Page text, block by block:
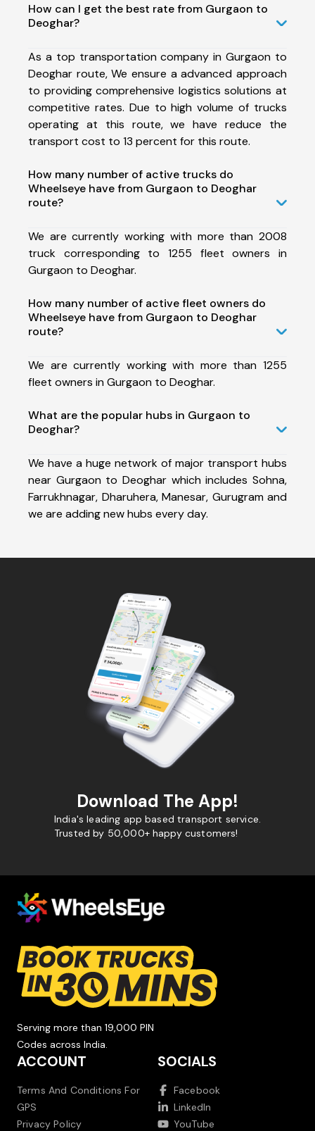
How can I get the best rate from Gurgaon to
Deoghar?
As a top transportation company in Gurgaon to
Deoghar route, We ensure a advanced approach
to providing comprehensive logistics solutions at
competitive rates. Due to high volume of trucks
operating at this route, we have reduce the
transport cost to 13 percent for this route.
How many number of active trucks do
Wheelseye have from Gurgaon to Deoghar
route?
We are currently working with more than 2008
truck corresponding to 1255 fleet owners in
Gurgaon to Deoghar.
How many number of active fleet owners do
Wheelseye have from Gurgaon to Deoghar
route?
We are currently working with more than 1255
fleet owners in Gurgaon to Deoghar.
What are the popular hubs in Gurgaon to
Deoghar?
We have a huge network of major transport hubs
near Gurgaon to Deoghar which includes Sohna,
Farrukhnagar, Dharuhera, Manesar, Gurugram and
we are adding new hubs every day.
Download The App!
India's leading app based transport service.
Trusted by 50,000+ happy customers!
Serving more than 19,000 PIN
Codes across India.
ACCOUNT
Terms And Conditions For
GPS
Privacy Policy
SOCIALS
Facebook
LinkedIn
YouTube